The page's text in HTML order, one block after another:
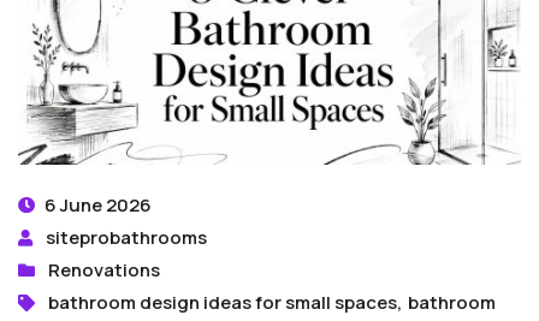
6 June 2026
siteprobathrooms
Renovations
bathroom design ideas for small spaces, bathroom